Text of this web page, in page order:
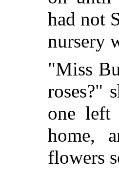
had not
nursery
"Miss
roses?"
one left
home,
flowers